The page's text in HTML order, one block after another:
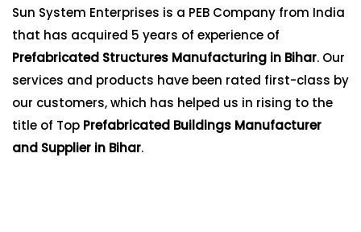
Sun System Enterprises is a PEB Company from India
that has acquired 5 years of experience of
Prefabricated Structures Manufacturing in Bihar. Our
services and products have been rated first-class by
our customers, which has helped us in rising to the
title of Top Prefabricated Buildings Manufacturer
and Supplier in Bihar.